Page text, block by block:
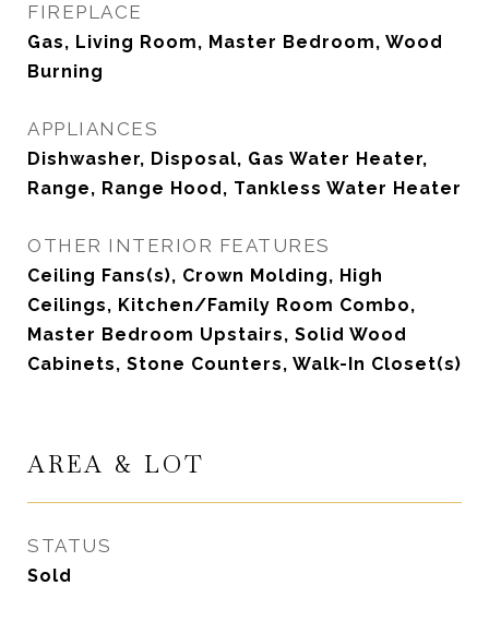
FIREPLACE
Gas, Living Room, Master Bedroom, Wood
Burning
APPLIANCES
Dishwasher, Disposal, Gas Water Heater,
Range, Range Hood, Tankless Water Heater
OTHER INTERIOR FEATURES
Ceiling Fans(s), Crown Molding, High
Ceilings, Kitchen/Family Room Combo,
Master Bedroom Upstairs, Solid Wood
Cabinets, Stone Counters, Walk-In Closet(s)
AREA & LOT
STATUS
Sold